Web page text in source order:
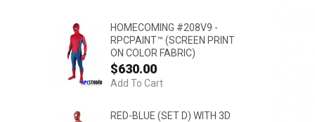
HOMECOMING #208V9 -
RPCPAINT™ (SCREEN PRINT
ON COLOR FABRIC)
$630.00
Add To Cart
RED-BLUE (SET D) WITH 3D